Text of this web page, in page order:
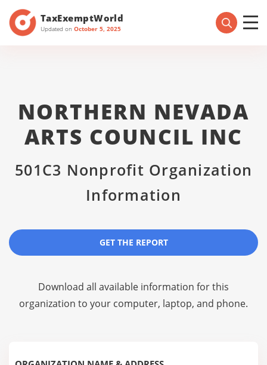
TaxExemptWorld
Updated on October 5, 2025
NORTHERN NEVADA
ARTS COUNCIL INC
501C3 Nonprofit Organization
Information
GET THE REPORT
Download all available information for this
organization to your computer, laptop, and phone.